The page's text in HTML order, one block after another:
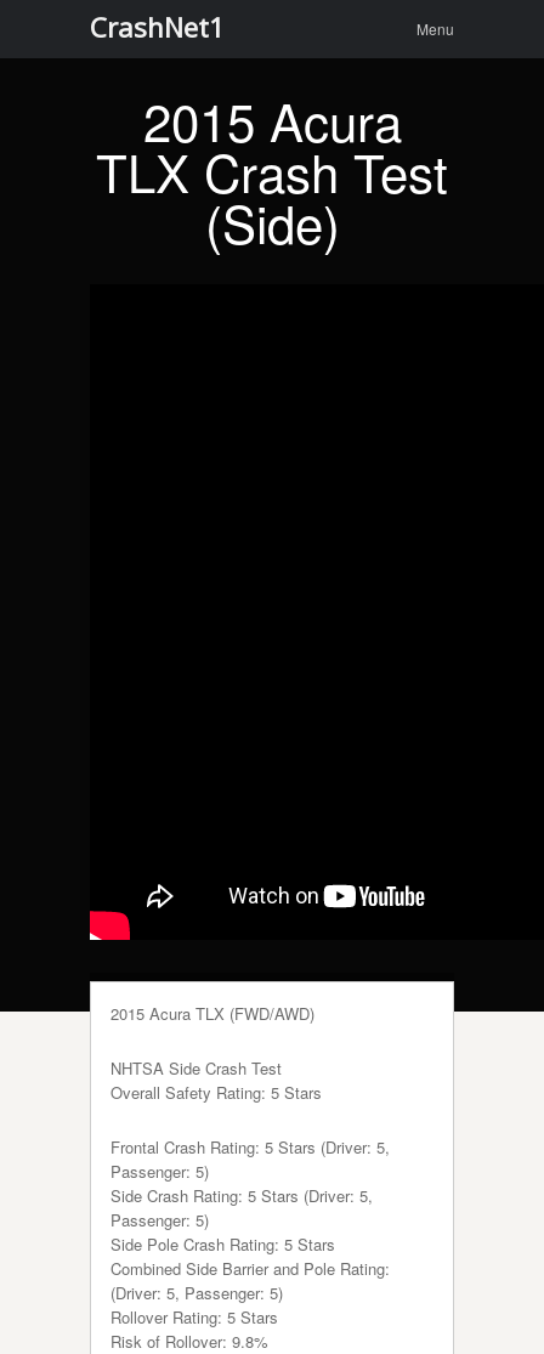
CrashNet1 Menu
2015 Acura
TLX Crash Test
(Side)
2015 Acura TLX (FWD/AWD)
NHTSA Side Crash Test
Overall Safety Rating: 5 Stars
Frontal Crash Rating: 5 Stars (Driver: 5,
Passenger: 5)
Side Crash Rating: 5 Stars (Driver: 5,
Passenger: 5)
Side Pole Crash Rating: 5 Stars
Combined Side Barrier and Pole Rating:
(Driver: 5, Passenger: 5)
Rollover Rating: 5 Stars
Risk of Rollover: 9.8%